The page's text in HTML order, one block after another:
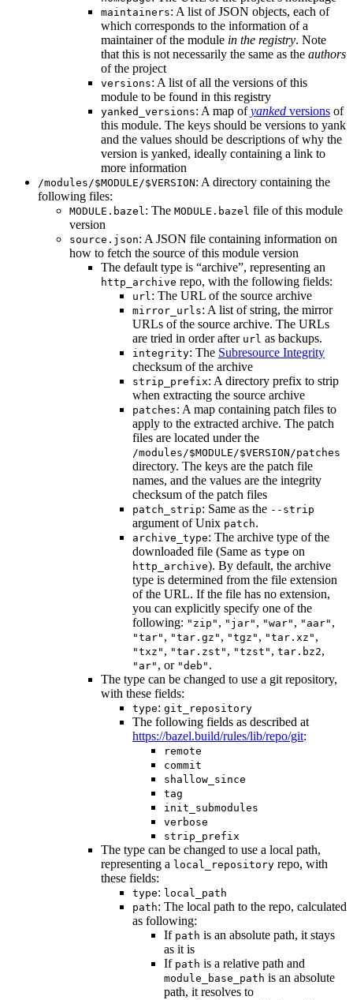
maintainers: A list of JSON objects, each of
which corresponds to the information of a
maintainer of the module in the registry. Note
that this is not necessarily the same as the authors
of the project
versions: A list of all the versions of this
module to be found in this registry
yanked_versions: A map ofyanked versions of
this module. The keys should be versions to yank
and the values should be descriptions of why the
version is yanked, ideally containing a link to
more information
/modules/$MODULE/$VERSION: A directory containing the
following files:
MODULE.bazel: The MODULE.bazel file of this module
version
source.json: A JSON file containing information on
how to fetch the source of this module version
The default type is “archive”, representing an
http_archive repo, with the following fields:
url: The URL of the source archive
mirror_urls: A list of string, the mirror
URLs of the source archive. The URLs
are tried in order after url as backups.
integrity: The Subresource Integrity
checksum of the archive
strip_prefix: A directory prefix to strip
when extracting the source archive
patches: A map containing patch files to
apply to the extracted archive. The patch
files are located under the
/modules/$MODULE/$VERSION/patches
directory. The keys are the patch file
names, and the values are the integrity
checksum of the patch files
patch_strip: Same as the --strip
argument of Unix patch.
archive_type: The archive type of the
downloaded file (Same as type on
http_archive). By default, the archive
type is determined from the file extension
of the URL. If the file has no extension,
you can explicitly specify one of the
following: "zip" , "jar" , "war" , "aar" ,
"tar" , "tar.gz" , "tgz" , "tar.xz" ,
"txz" , "tar.zst" , "tzst" , tar.bz2,
"ar" , or "deb" .
The type can be changed to use a git repository,
with these fields:
type: git_repository
The following fields as described at
https://bazel.build/rules/lib/repo/git:
remote
commit
shallow_since
tag
init_submodules
verbose
strip_prefix
The type can be changed to use a local path,
representing a local_repository repo, with
these fields:
type: local_path
path: The local path to the repo, calculated
as following:
If path is an absolute path, it stays
as it is
If path is a relative path and
module_base_path is an absolute
path, it resolves to